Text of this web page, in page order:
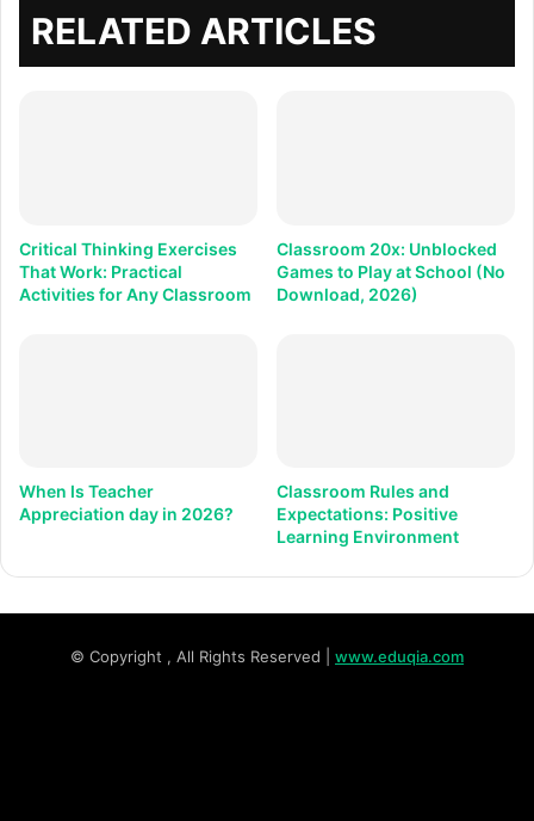
RELATED ARTICLES
Critical Thinking Exercises
That Work: Practical
Activities for Any Classroom
Classroom 20x: Unblocked
Games to Play at School (No
Download, 2026)
When Is Teacher
Appreciation day in 2026?
Classroom Rules and
Expectations: Positive
Learning Environment
© Copyright , All Rights Reserved | www.eduqia.com